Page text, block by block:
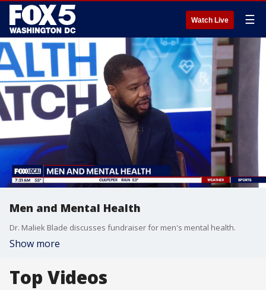
Watch Live ☰
Men and Mental Health
Dr. Maliek Blade discusses fundraiser for men's mental health.
Show more
Top Videos